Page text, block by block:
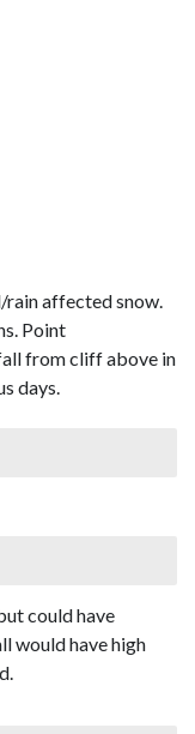
affected snow.
Point
from cliff above in
days.
could have
would have high